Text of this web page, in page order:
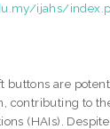
ijahs/
buttons are
contributing to
(HAIs).